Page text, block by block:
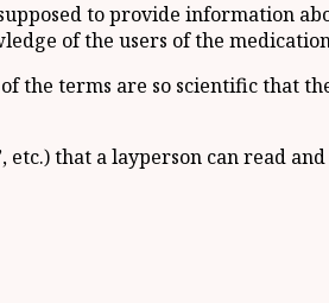
to provide information
of the users of the
the terms are so scientific that
etc.) that a layperson can read